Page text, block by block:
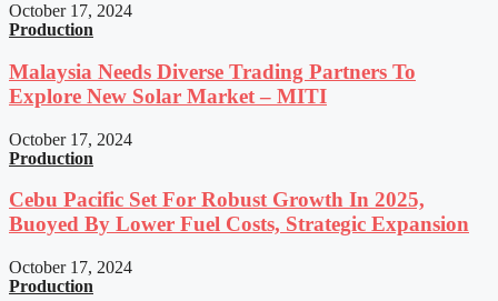
October 17, 2024
Production
Malaysia Needs Diverse Trading Partners To
Explore New Solar Market – MITI
October 17, 2024
Production
Cebu Pacific Set For Robust Growth In 2025,
Buoyed By Lower Fuel Costs, Strategic Expansion
October 17, 2024
Production